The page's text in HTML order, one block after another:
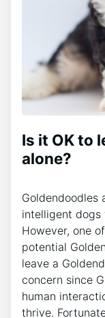
Is it OK to
alone?
Goldendoodles
intelligent dogs
However, one
potential
leave a
concern since
human
thrive.